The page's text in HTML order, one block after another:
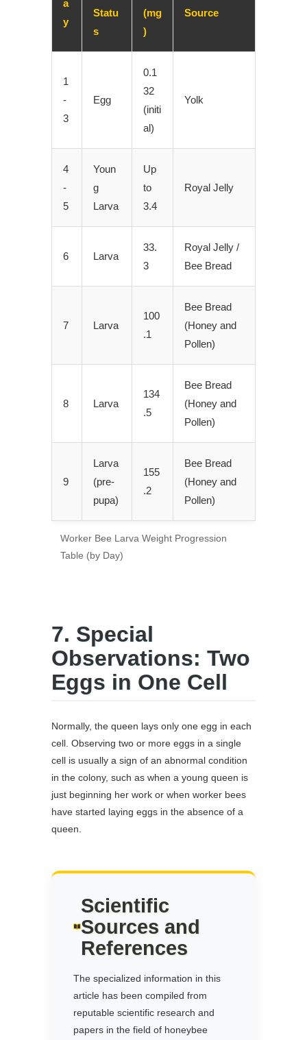
Worker Bee Larva Weight Progression
Table (by Day)
a
y
Statu
s
(mg
)
Source
1
-
3
Egg
0.1
32
(initi
al)
Yolk
4
-
5
Youn
g
Larva
Up
to
3.4
Royal Jelly
6 Larva
33.
3
Royal Jelly /
Bee Bread
7 Larva
100
.1
Bee Bread
(Honey and
Pollen)
8 Larva
134
.5
Bee Bread
(Honey and
Pollen)
9
Larva
(pre-
pupa)
155
.2
Bee Bread
(Honey and
Pollen)
7. Special
Observations: Two
Eggs in One Cell
Normally, the queen lays only one egg in each
cell. Observing two or more eggs in a single
cell is usually a sign of an abnormal condition
in the colony, such as when a young queen is
just beginning her work or when worker bees
have started laying eggs in the absence of a
queen.
Scientific
Sources and
References
The specialized information in this
article has been compiled from
reputable scientific research and
papers in the field of honeybee